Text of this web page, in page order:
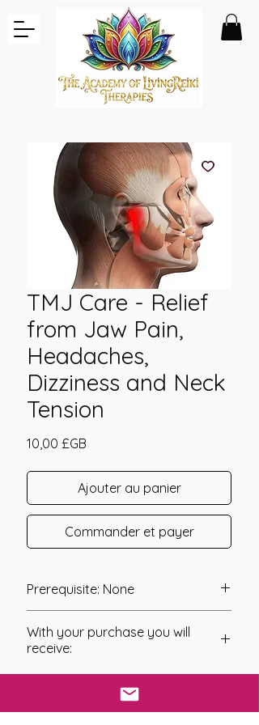
TMJ Care - Relief
from Jaw Pain,
Headaches,
Dizziness and Neck
Tension
10,00 £GB
Ajouter au panier
Commander et payer
Prerequisite: None
Mariah Windsong.
system of energy work that helps to
care for your Temporomandibular
With your purchase you will
receive:
* Digital Download of your
chosen Manual/Manuals.